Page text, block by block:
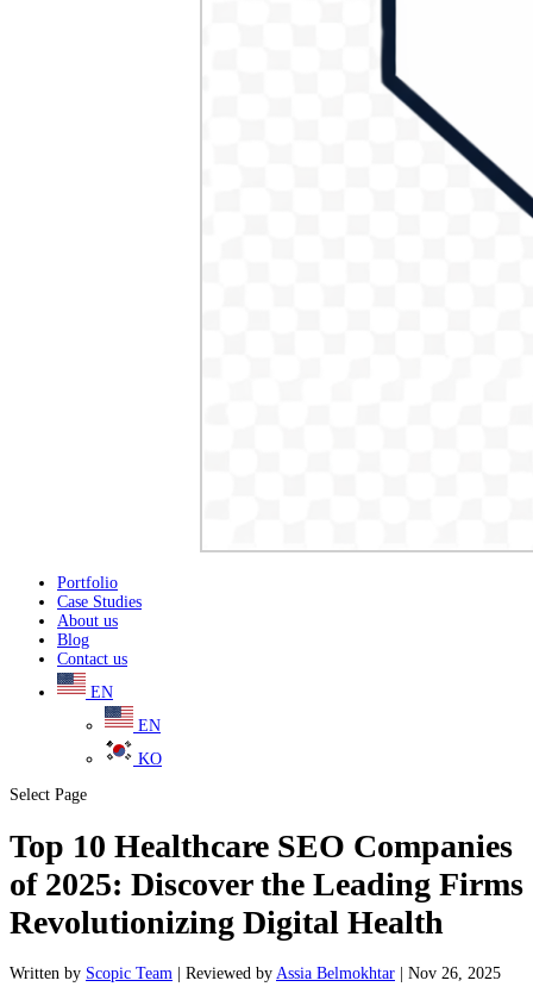
Portfolio
Case Studies
About us
Blog
Contact us
EN
EN
KO
Select Page
Top 10 Healthcare SEO Companies
of 2025: Discover the Leading Firms
Revolutionizing Digital Health
Written by Scopic Team | Reviewed by Assia Belmokhtar | Nov 26, 2025